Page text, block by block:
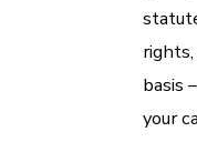
basis
your